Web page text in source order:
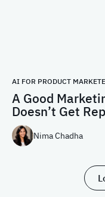
AI FOR PRODUCT
A Good
Doesn’t Get
Nima Chadha